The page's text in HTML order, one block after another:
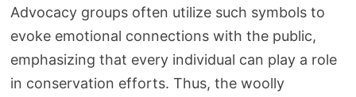
Advocacy groups often utilize such symbols to
evoke emotional connections with the public,
emphasizing that every individual can play a role
in conservation efforts. Thus, the woolly